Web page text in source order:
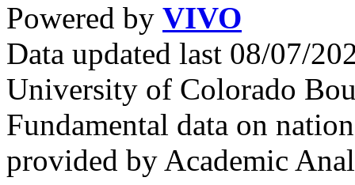
Powered by VIVO
Data updated last 08/07/
University of Colorado
Fundamental data on
provided by Academic